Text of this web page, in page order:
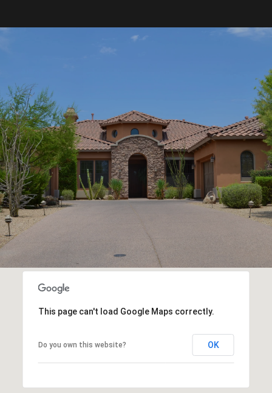
This page can't load Google Maps correctly.
Do you own this website? OK